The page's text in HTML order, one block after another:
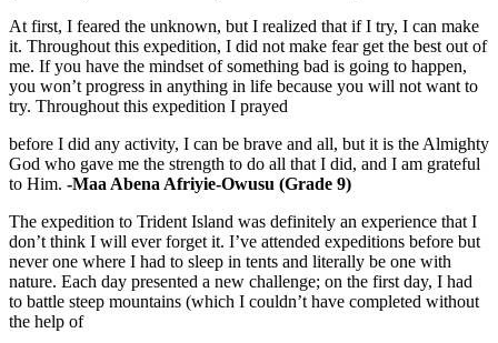
At first, I feared the unknown, but I realized that if I try, I can make
it. Throughout this expedition, I did not make fear get the best out of
me. If you have the mindset of something bad is going to happen,
you won’t progress in anything in life because you will not want to
try. Throughout this expedition I prayed
before I did any activity, I can be brave and all, but it is the Almighty
God who gave me the strength to do all that I did, and I am grateful
to Him. -Maa Abena Afriyie-Owusu (Grade 9)
The expedition to Trident Island was definitely an experience that I
don’t think I will ever forget it. I’ve attended expeditions before but
never one where I had to sleep in tents and literally be one with
nature. Each day presented a new challenge; on the first day, I had
to battle steep mountains (which I couldn’t have completed without
the help of